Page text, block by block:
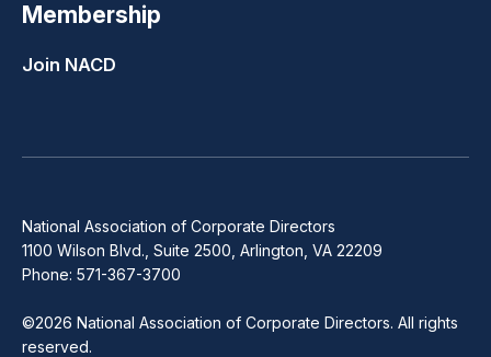
Membership
Join NACD
National Association of Corporate Directors
1100 Wilson Blvd., Suite 2500, Arlington, VA 22209
Phone: 571-367-3700
©2026 National Association of Corporate Directors. All rights
reserved.